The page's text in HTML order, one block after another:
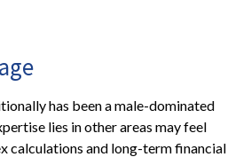
has been a male-dominated
lies in other areas may feel
calculations and long-term financial